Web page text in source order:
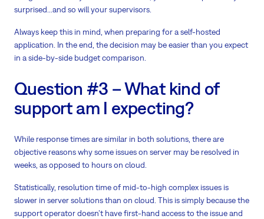
surprised...and so will your supervisors.
Always keep this in mind, when preparing for a self-hosted
application. In the end, the decision may be easier than you expect
in a side-by-side budget comparison.
Question #3 – What kind of
support am I expecting?
While response times are similar in both solutions, there are
objective reasons why some issues on server may be resolved in
weeks, as opposed to hours on cloud.
Statistically, resolution time of mid-to-high complex issues is
slower in server solutions than on cloud. This is simply because the
support operator doesn’t have first-hand access to the issue and